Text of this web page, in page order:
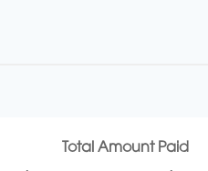
Total Amount Paid